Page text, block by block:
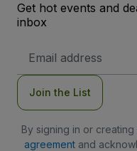
Get hot events and
inbox
Address
Join the List
By signing in or
agreementand